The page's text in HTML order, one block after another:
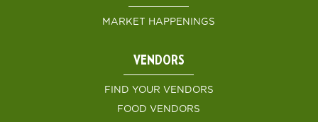
MARKET HAPPENINGS
VENDORS
FIND YOUR VENDORS
FOOD VENDORS